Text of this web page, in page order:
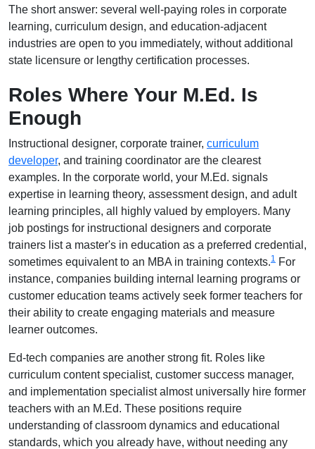
The short answer: several well-paying roles in corporate
learning, curriculum design, and education-adjacent
industries are open to you immediately, without additional
state licensure or lengthy certification processes.
Roles Where Your M.Ed. Is
Enough
Instructional designer, corporate trainer, curriculum
developer, and training coordinator are the clearest
examples. In the corporate world, your M.Ed. signals
expertise in learning theory, assessment design, and adult
learning principles, all highly valued by employers. Many
job postings for instructional designers and corporate
trainers list a master's in education as a preferred credential,
sometimes equivalent to an MBA in training contexts.1 For
instance, companies building internal learning programs or
customer education teams actively seek former teachers for
their ability to create engaging materials and measure
learner outcomes.
Ed-tech companies are another strong fit. Roles like
curriculum content specialist, customer success manager,
and implementation specialist almost universally hire former
teachers with an M.Ed. These positions require
understanding of classroom dynamics and educational
standards, which you already have, without needing any